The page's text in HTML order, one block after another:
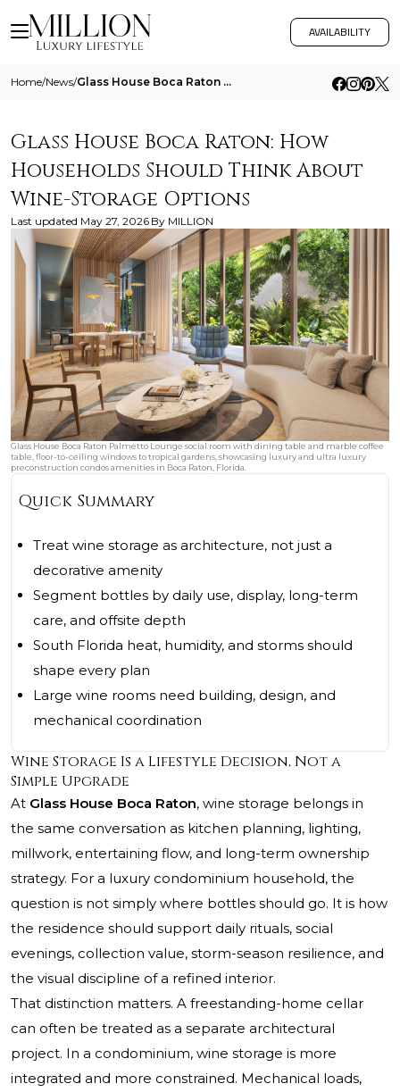
AVAILABILITY
Home/News/ Glass House Boca Raton How Households Should Think About Wine Storage Options
Glass House Boca Raton: How
Households Should Think About
Wine-Storage Options
Last updated May 27, 2026 By MILLION
Glass House Boca Raton Palmetto Lounge social room with dining table and marble coffee
table, floor-to-ceiling windows to tropical gardens, showcasing luxury and ultra luxury
preconstruction condos amenities in Boca Raton, Florida.
Quick Summary
Treat wine storage as architecture, not just a
decorative amenity
Segment bottles by daily use, display, long-term
care, and offsite depth
South Florida heat, humidity, and storms should
shape every plan
Large wine rooms need building, design, and
mechanical coordination
Wine Storage Is a Lifestyle Decision, Not a
Simple Upgrade
At Glass House Boca Raton, wine storage belongs in
the same conversation as kitchen planning, lighting,
millwork, entertaining flow, and long-term ownership
strategy. For a luxury condominium household, the
question is not simply where bottles should go. It is how
the residence should support daily rituals, social
evenings, collection value, storm-season resilience, and
the visual discipline of a refined interior.
That distinction matters. A freestanding-home cellar
can often be treated as a separate architectural
project. In a condominium, wine storage is more
integrated and more constrained. Mechanical loads,